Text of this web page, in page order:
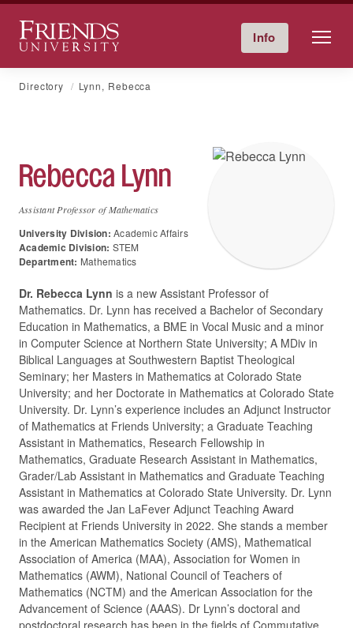
Friends University Info Give Now
Directory Lynn, Rebecca
Rebecca Lynn
Assistant Professor of Mathematics
University Division: Academic Affairs
Academic Division: STEM
Department: Mathematics
Dr. Rebecca Lynn is a new Assistant Professor of
Mathematics. Dr. Lynn has received a Bachelor of Secondary
Education in Mathematics, a BME in Vocal Music and a minor
in Computer Science at Northern State University; A MDiv in
Biblical Languages at Southwestern Baptist Theological
Seminary; her Masters in Mathematics at Colorado State
University; and her Doctorate in Mathematics at Colorado State
University. Dr. Lynn’s experience includes an Adjunct Instructor
of Mathematics at Friends University; a Graduate Teaching
Assistant in Mathematics, Research Fellowship in
Mathematics, Graduate Research Assistant in Mathematics,
Grader/Lab Assistant in Mathematics and Graduate Teaching
Assistant in Mathematics at Colorado State University. Dr. Lynn
was awarded the Jan LaFever Adjunct Teaching Award
Recipient at Friends University in 2022. She stands a member
in the American Mathematics Society (AMS), Mathematical
Association of America (MAA), Association for Women in
Mathematics (AWM), National Council of Teachers of
Mathematics (NCTM) and the American Association for the
Advancement of Science (AAAS). Dr Lynn’s doctoral and
postdoctoral research has been in the fields of Commutative